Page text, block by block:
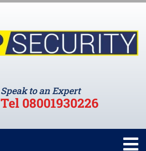
Speak to an Expert
Tel 08001930226